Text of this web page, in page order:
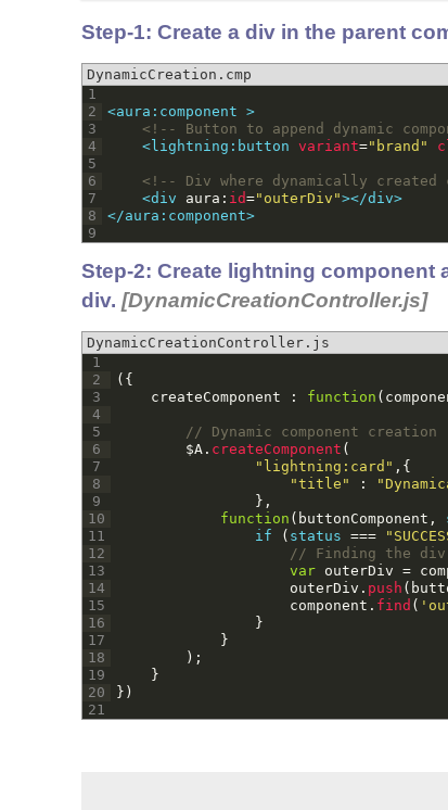
Step-1:Create a div in the parent
DynamicCreation.cmp
1
2
3
4
5
6
7
8
9
<aura:component >
<!-- Button to append dynamic
<lightning:button variant="brand"
<!-- Div where dynamically created
<div aura : id="outerDiv"></div>
</aura:component>
Step-2: Create lightning component
div.[DynamicCreationController.js]
DynamicCreationController.js
1
2
3
4
5
6
7
8
9
10
11
12
13
14
15
16
17
18
19
20
21
( {
createComponent
: function (
// Dynamic component creation
$A . createComponent (
"lightning:card" , {
"title"
:
} ,
function ( buttonComponent ,
if
( status ===
// Finding the div
var outerDiv =
outerDiv . push (
component . find (
}
}
) ;
}
} )